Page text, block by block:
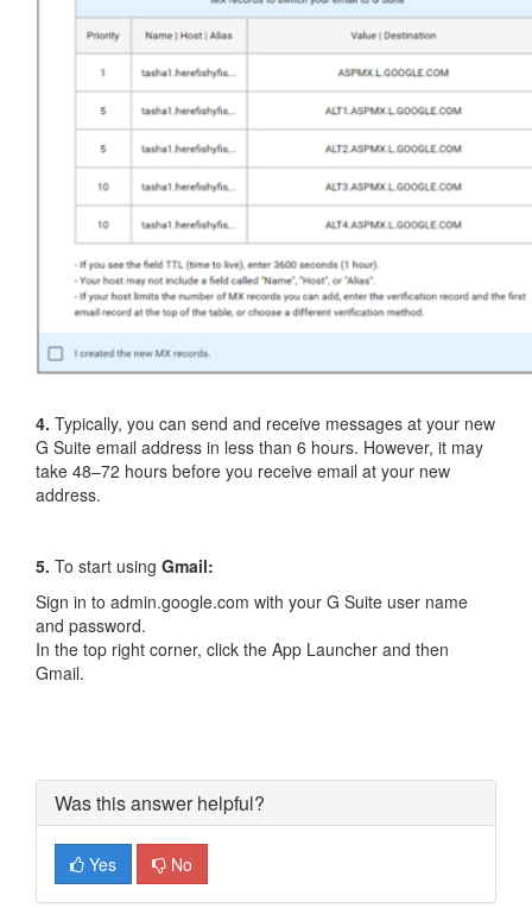
4. Typically, you can send and receive messages at your new
G Suite email address in less than 6 hours. However, it may
take 48–72 hours before you receive email at your new
address.
5. To start using Gmail:
Sign in to admin.google.com with your G Suite user name
and password.
In the top right corner, click the App Launcher and then
Gmail.
Was this answer helpful?
Yes No